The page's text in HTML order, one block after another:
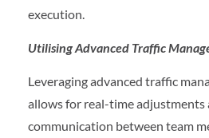
execution.
Utilising Advanced Traffic
Leveraging advanced traffic
allows for real-time adjustments
communication between team